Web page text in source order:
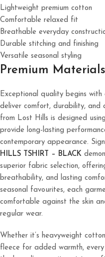
Lightweight premium cotton
Comfortable relaxed fit
Breathable everyday
Durable stitching and finishing
Versatile seasonal styling
Premium Materials
Exceptional quality begins
deliver comfort, durability, and
from Lost Hills is designed
provide long-lasting
contemporary appearance.
HILLS TSHIRT – BLACK
superior fabric selection,
breathability, and lasting
seasonal favourites, each
comfortable against the skin
regular wear.
Whether it’s heavyweight
fleece for added warmth,